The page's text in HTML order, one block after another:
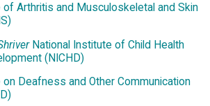
of Arthritis and Musculoskeletal and Skin
National Institute of Child Health
(NICHD)
on Deafness and Other Communication